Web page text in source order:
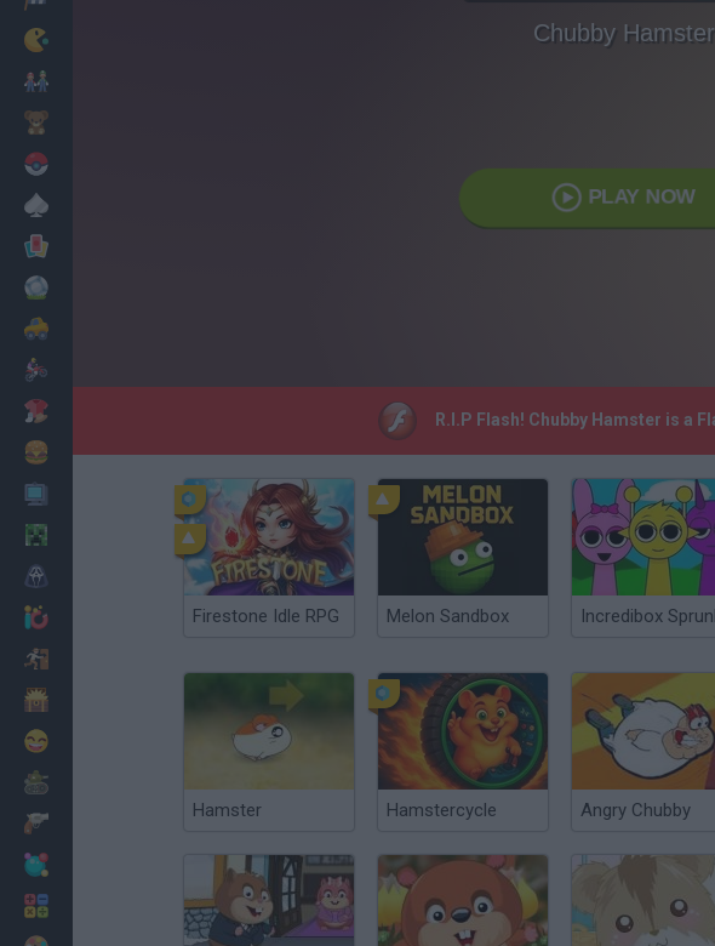
Cooking
Chubby Hamster
PLAY NOW
R.I.P Flash! Chubby Hamster is a
Firestone Idle RPG Melon Sandbox Incredibox
Hamster Hamstercycle Angry Chubby